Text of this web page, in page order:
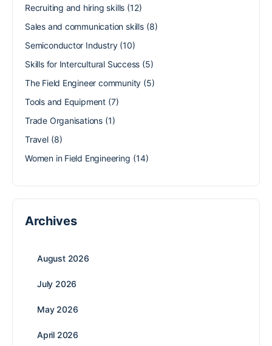
Recruiting and hiring skills (12)
Sales and communication skills(8)
Semiconductor Industry(10)
Skills for Intercultural Success (5)
The Field Engineer community (5)
Tools and Equipment (7)
Trade Organisations (1)
Travel(8)
Women in Field Engineering (14)
Archives
August 2026
July 2026
May 2026
April 2026